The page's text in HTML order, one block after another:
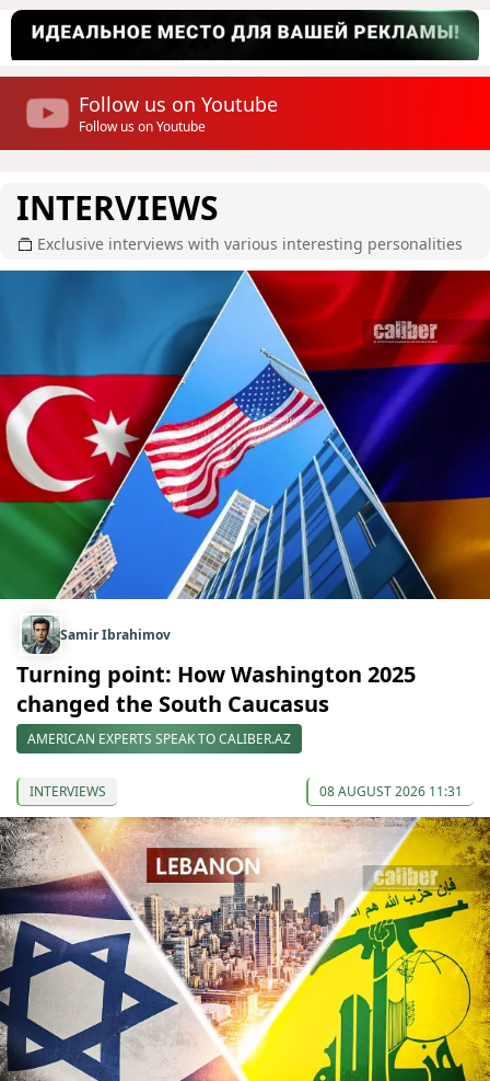
Follow us on Youtube
Follow us on Youtube
INTERVIEWS
Exclusive interviews with various interesting personalities
Samir Ibrahimov
Turning point: How Washington 2025
changed the South Caucasus
AMERICAN EXPERTS SPEAK TO CALIBER.AZ
INTERVIEWS 08 AUGUST 2026 11:31